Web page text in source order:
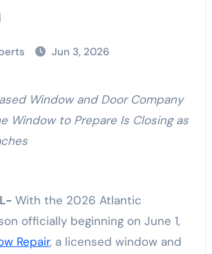
Jun 3, 2026
Window to Prepare Is Closing as
With the 2026 Atlantic
officially beginning on June 1,
Repair, a licensed window and